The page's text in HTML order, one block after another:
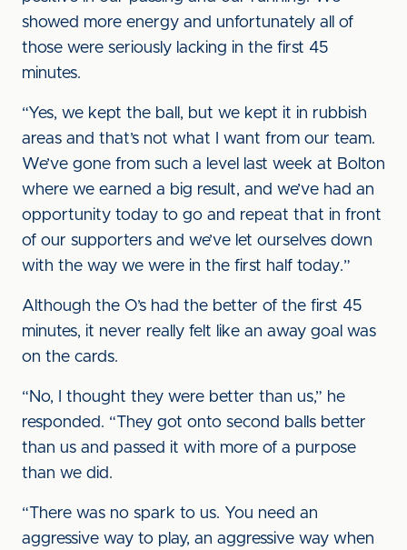
showed more energy and unfortunately all of
those were seriously lacking in the first 45
minutes.
“Yes, we kept the ball, but we kept it in rubbish
areas and that’s not what I want from our team.
We’ve gone from such a level last week at Bolton
where we earned a big result, and we’ve had an
opportunity today to go and repeat that in front
of our supporters and we’ve let ourselves down
with the way we were in the first half today.”
Although the O’s had the better of the first 45
minutes, it never really felt like an away goal was
on the cards.
“No, I thought they were better than us,” he
responded. “They got onto second balls better
than us and passed it with more of a purpose
than we did.
“There was no spark to us. You need an
aggressive way to play, an aggressive way when